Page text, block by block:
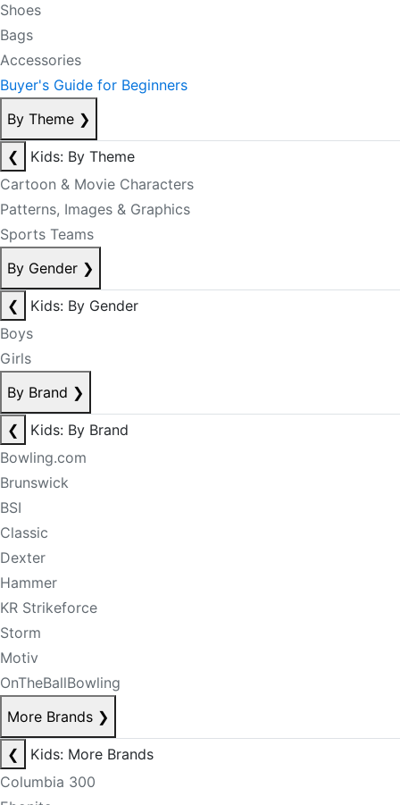
Shoes
Bags
Accessories
Buyer's Guide for Beginners
By Theme ❯
❮
Kids: By Theme
Cartoon & Movie Characters
Patterns, Images & Graphics
Sports Teams
By Gender ❯
❮
Kids: By Gender
Boys
Girls
By Brand ❯
❮
Kids: By Brand
Bowling.com
Brunswick
BSI
Classic
Dexter
Hammer
KR Strikeforce
Storm
Motiv
OnTheBallBowling
More Brands ❯
❮
Kids: More Brands
Columbia 300